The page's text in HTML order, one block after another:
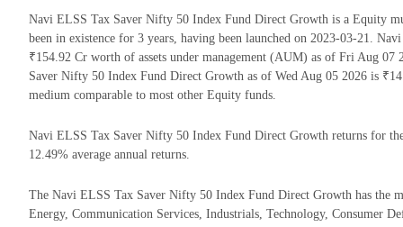
Navi ELSS Tax Saver Nifty 50 Index Fund Direct Growth is a Equity
been in existence for 3 years, having been launched on 2023-03-21.
₹154.92 Cr worth of assets under management (AUM) as of Fri Aug
Saver Nifty 50 Index Fund Direct Growth as of Wed Aug 05 2026 is
medium comparable to most other Equity funds.
Navi ELSS Tax Saver Nifty 50 Index Fund Direct Growth returns for
12.49% average annual returns.
The Navi ELSS Tax Saver Nifty 50 Index Fund Direct Growth has the
Energy, Communication Services, Industrials, Technology, Consumer